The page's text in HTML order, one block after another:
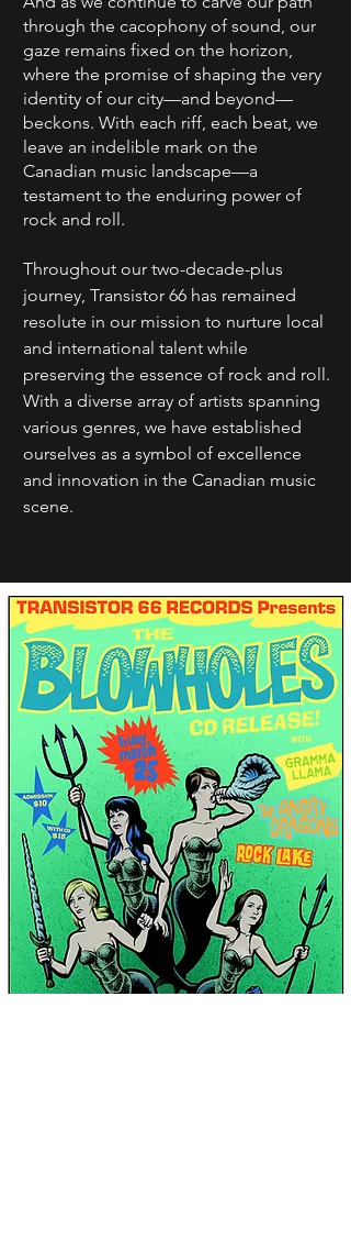
through the cacophony of sound, our
gaze remains fixed on the horizon,
where the promise of shaping the very
identity of our city—and beyond—
beckons. With each riff, each beat, we
leave an indelible mark on the
Canadian music landscape—a
testament to the enduring power of
rock and roll.
Throughout our two-decade-plus
journey, Transistor 66 has remained
resolute in our mission to nurture local
and international talent while
preserving the essence of rock and roll.
With a diverse array of artists spanning
various genres, we have established
ourselves as a symbol of excellence
and innovation in the Canadian music
scene.